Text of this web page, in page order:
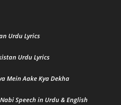
Urdu Lyrics
Urdu Lyrics
Mein Aake Kya Dekha
Speech in Urdu & English